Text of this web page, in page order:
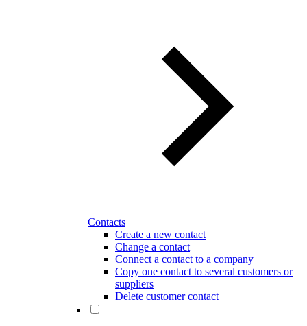
Contacts
Create a new contact
Change a contact
Connect a contact to a company
Copy one contact to several customers or
suppliers
Delete customer contact